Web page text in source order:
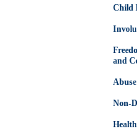
Child
and
Non-